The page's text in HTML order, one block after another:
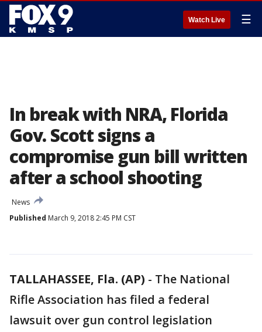
Watch Live ☰
In break with NRA, Florida
Gov. Scott signs a
compromise gun bill written
after a school shooting
News
Published March 9, 2018 2:45 PM CST
TALLAHASSEE, Fla. (AP) - The National
Rifle Association has filed a federal
lawsuit over gun control legislation